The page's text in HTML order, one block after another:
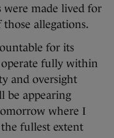
were made lived for
allegations.
for its
operate fully within
and oversight
be appearing
where I
fullest extent